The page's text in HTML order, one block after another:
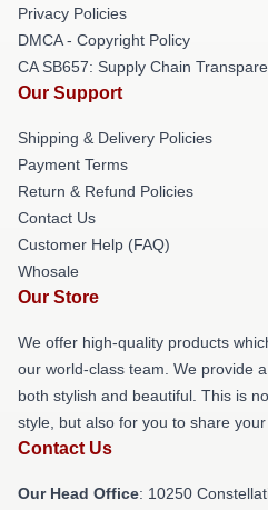
Privacy Policies
DMCA - Copyright Policy
CA SB657: Supply Chain
Our Support
Shipping & Delivery Policies
Payment Terms
Return & Refund Policies
Contact Us
Customer Help (FAQ)
Whosale
Our Store
We offer high-quality products
our world-class team. We provide
both stylish and beautiful. This is
style, but also for you to share
Contact Us
Our Head Office: 10250